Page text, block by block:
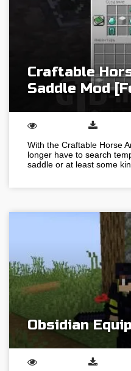
Craftable
Saddle Mod
With the Craftable Horse
longer have to search
saddle or at least some
Obsidian